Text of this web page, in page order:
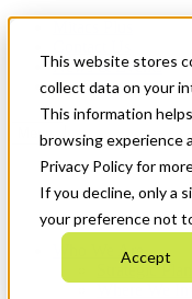
This website stores
collect data on your
This information
browsing experience
Privacy Policy for
If you decline, only a
your preference not
Accept
News & Events
Get Started
Menu
Who We Are
Strategic